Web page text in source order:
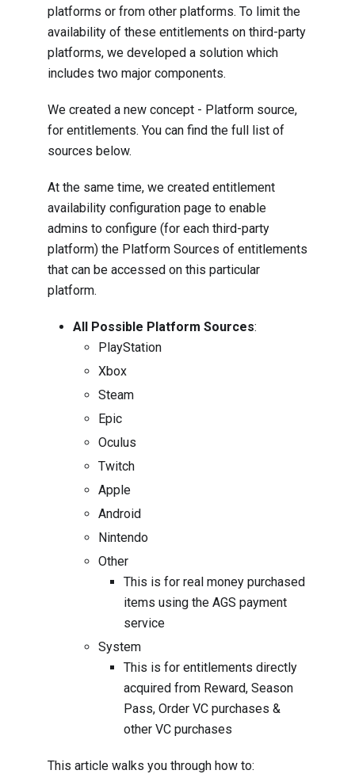
platforms or from other platforms. To limit the
availability of these entitlements on third-party
platforms, we developed a solution which
includes two major components.
We created a new concept - Platform source,
for entitlements. You can find the full list of
sources below.
At the same time, we created entitlement
availability configuration page to enable
admins to configure (for each third-party
platform) the Platform Sources of entitlements
that can be accessed on this particular
platform.
All Possible Platform Sources:
PlayStation
Xbox
Steam
Epic
Oculus
Twitch
Apple
Android
Nintendo
Other
This is for real money purchased
items using the AGS payment
service
System
This is for entitlements directly
acquired from Reward, Season
Pass, Order VC purchases &
other VC purchases
This article walks you through how to: